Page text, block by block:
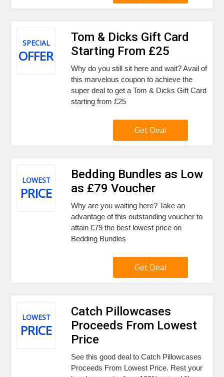
SPECIAL
OFFER
Tom & Dicks Gift Card
Starting From £25
Why do you still sit here and wait? Avail of
this marvelous coupon to achieve the
super deal to get a Tom & Dicks Gift Card
starting from £25
Get Deal
LOWEST
PRICE
Bedding Bundles as Low
as £79 Voucher
Why are you waiting here? Take an
advantage of this outstanding voucher to
attain £79 the best lowest price on
Bedding Bundles
Get Deal
LOWEST
PRICE
Catch Pillowcases
Proceeds From Lowest
Price
See this good deal to Catch Pillowcases
Proceeds From Lowest Price. Rest your